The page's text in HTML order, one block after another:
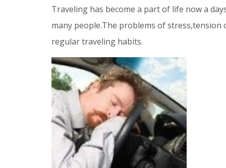
Traveling has become a part of life now a
many people.The problems of
regular traveling habits.